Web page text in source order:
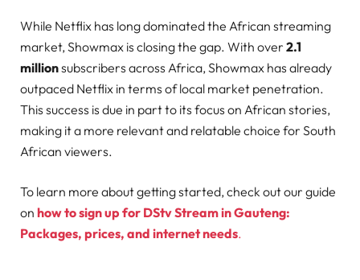
While Netflix has long dominated the African streaming
market, Showmax is closing the gap. With over 2.1
millionsubscribers across Africa, Showmax has already
outpaced Netflix in terms of local market penetration.
This success is due in part to its focus on African stories,
making it a more relevant and relatable choice for South
African viewers.
To learn more about getting started, check out our guide
on how to sign up for DStv Stream in Gauteng:
Packages, prices, and internet needs.